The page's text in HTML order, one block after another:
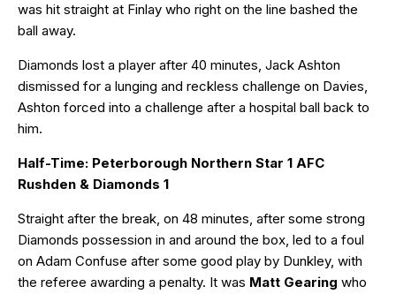
was hit straight at Finlay who right on the line bashed the
ball away.
Diamonds lost a player after 40 minutes, Jack Ashton
dismissed for a lunging and reckless challenge on Davies,
Ashton forced into a challenge after a hospital ball back to
him.
Half-Time: Peterborough Northern Star 1 AFC
Rushden & Diamonds 1
Straight after the break, on 48 minutes, after some strong
Diamonds possession in and around the box, led to a foul
on Adam Confuse after some good play by Dunkley, with
the referee awarding a penalty. It was Matt Gearing who